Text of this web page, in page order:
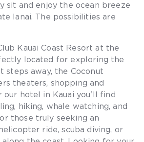
sit and enjoy the ocean breeze
lanai. The possibilities are
Kauai Coast Resort at the
located for exploring the
steps away, the Coconut
theaters, shopping and
our hotel in Kauai you'll find
hiking, whale watching, and
those truly seeking an
ride, scuba diving, or